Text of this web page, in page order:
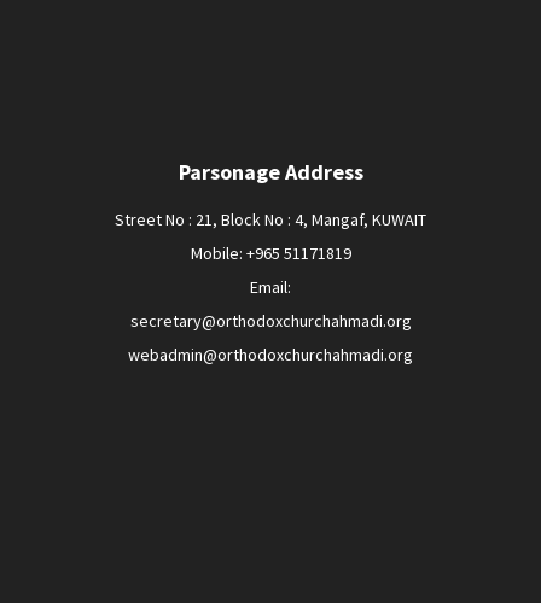
Parsonage Address
Street No : 21, Block No : 4, Mangaf, KUWAIT
Mobile: +965 51171819
Email:
secretary@orthodoxchurchahmadi.org
webadmin@orthodoxchurchahmadi.org